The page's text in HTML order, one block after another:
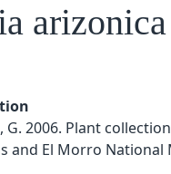
arizonica
G. 2006. Plant
and El Morro National